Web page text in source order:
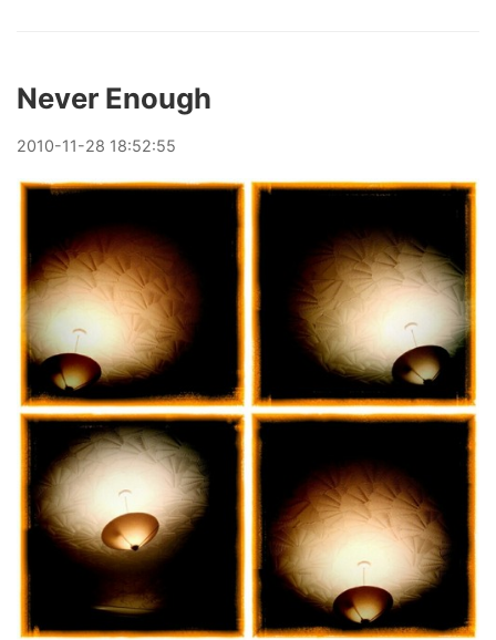
Never Enough
2010-11-28 18:52:55